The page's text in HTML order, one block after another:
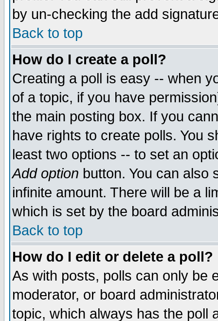
by un-checking the add
Back to top
How do I create a poll?
Creating a poll is easy -- when
of a topic, if you have
the main posting box. If you
have rights to create polls. You
least two options -- to set an
Add option button. You can also
infinite amount. There will be a
which is set by the board
Back to top
How do I edit or delete a poll?
As with posts, polls can only be
moderator, or board
topic, which always has the poll